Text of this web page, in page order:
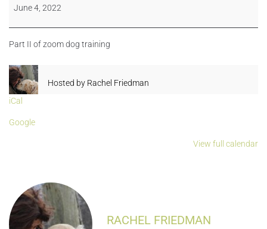
June 4, 2022
Part II of zoom dog training
Hosted by Rachel Friedman
iCal
Google
View full calendar
RACHEL FRIEDMAN